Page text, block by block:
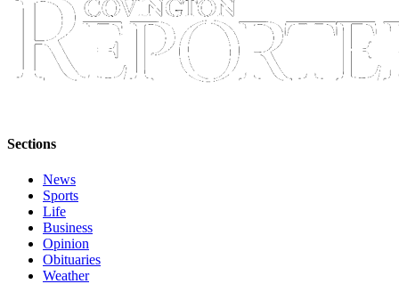
Sections
News
Sports
Life
Business
Opinion
Obituaries
Weather